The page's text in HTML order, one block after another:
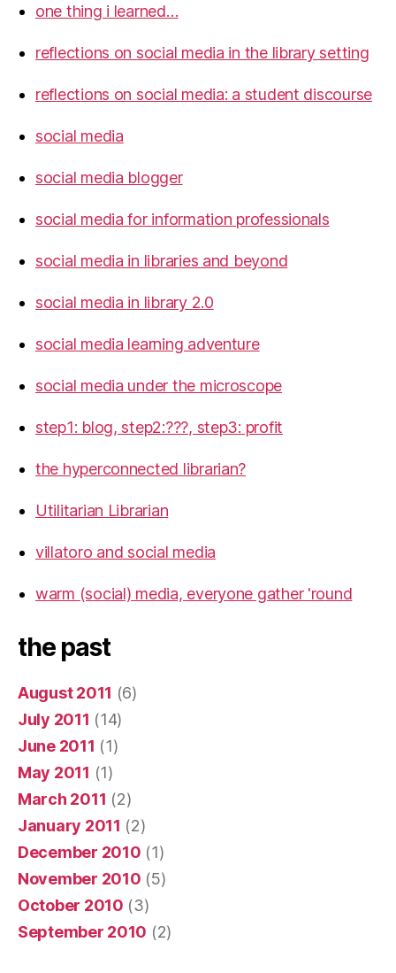
one thing i learned…
reflections on social media in the library setting
reflections on social media: a student discourse
social media
social media blogger
social media for information professionals
social media in libraries and beyond
social media in library 2.0
social media learning adventure
social media under the microscope
step1: blog, step2:???, step3: profit
the hyperconnected librarian?
Utilitarian Librarian
villatoro and social media
warm (social) media, everyone gather 'round
the past
August 2011 (6)
July 2011 (14)
June 2011 (1)
May 2011 (1)
March 2011 (2)
January 2011 (2)
December 2010 (1)
November 2010 (5)
October 2010 (3)
September 2010 (2)